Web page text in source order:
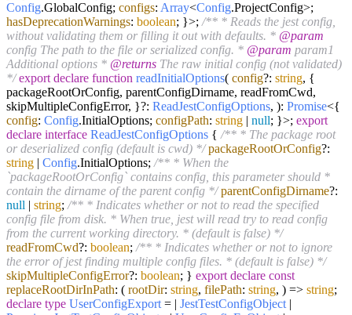
Config.GlobalConfig; configs: Array<Config.ProjectConfig>;
hasDeprecationWarnings: boolean; }>; /** * Reads the jest config,
without validating them or filling it out with defaults. * @param
config The path to the file or serialized config. * @param param1
Additional options * @returns The raw initial config (not validated)
*/ export declare function readInitialOptions( config?: string, {
packageRootOrConfig, parentConfigDirname, readFromCwd,
skipMultipleConfigError, }?: ReadJestConfigOptions, ): Promise<{
config: Config.InitialOptions; configPath: string | null; }>; export
declare interface ReadJestConfigOptions { /** * The package root
or deserialized config (default is cwd) */ packageRootOrConfig?:
string | Config.InitialOptions; /** * When the
`packageRootOrConfig` contains config, this parameter should *
contain the dirname of the parent config */ parentConfigDirname?:
null | string; /** * Indicates whether or not to read the specified
config file from disk. * When true, jest will read try to read config
from the current working directory. * (default is false) */
readFromCwd?: boolean; /** * Indicates whether or not to ignore
the error of jest finding multiple config files. * (default is false) */
skipMultipleConfigError?: boolean; } export declare const
replaceRootDirInPath: ( rootDir: string, filePath: string, ) => string;
declare type UserConfigExport = | JestTestConfigObject |